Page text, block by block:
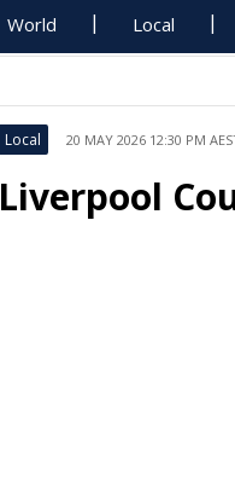
World Local
Local 20 MAY 2026 12:30 PM
Liverpool